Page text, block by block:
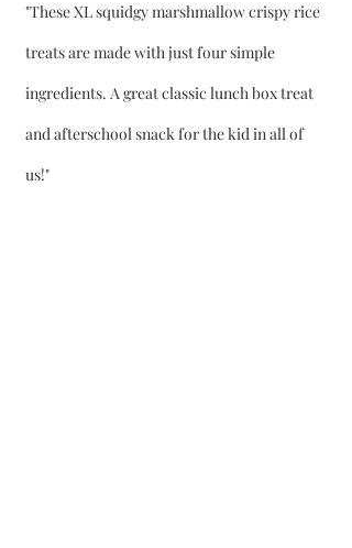
"These XL squidgy marshmallow crispy rice
treats are made with just four simple
ingredients. A great classic lunch box treat
and afterschool snack for the kid in all of
us!"